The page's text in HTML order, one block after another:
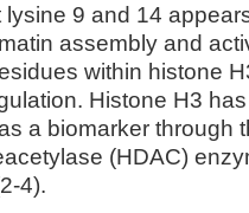
9 and 14
assembly and
within histone
Histone H3
a biomarker through
(HDAC)
4).